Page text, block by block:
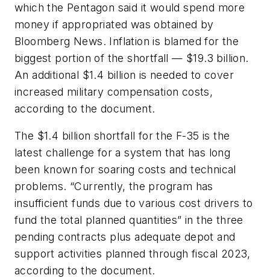
which the Pentagon said it would spend more
money if appropriated was obtained by
Bloomberg News. Inflation is blamed for the
biggest portion of the shortfall — $19.3 billion.
An additional $1.4 billion is needed to cover
increased military compensation costs,
according to the document.
The $1.4 billion shortfall for the F-35 is the
latest challenge for a system that has long
been known for soaring costs and technical
problems. “Currently, the program has
insufficient funds due to various cost drivers to
fund the total planned quantities” in the three
pending contracts plus adequate depot and
support activities planned through fiscal 2023,
according to the document.